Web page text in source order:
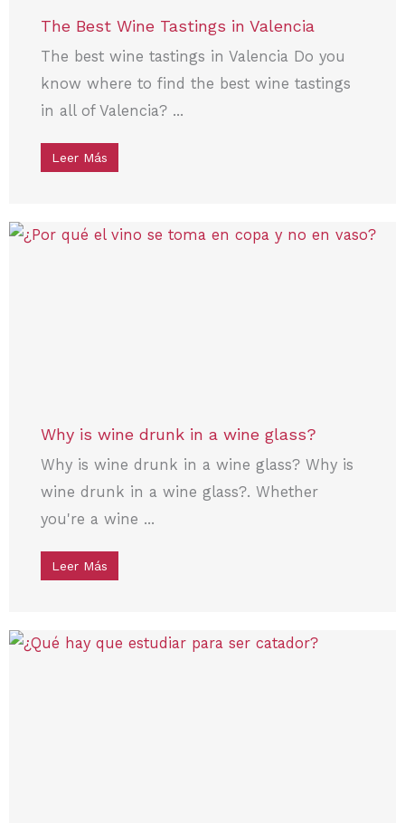
The Best Wine Tastings in Valencia
The best wine tastings in Valencia Do you
know where to find the best wine tastings
in all of Valencia? ...
Leer Más
Why is wine drunk in a wine glass?
Why is wine drunk in a wine glass? Why is
wine drunk in a wine glass?. Whether
you're a wine ...
Leer Más